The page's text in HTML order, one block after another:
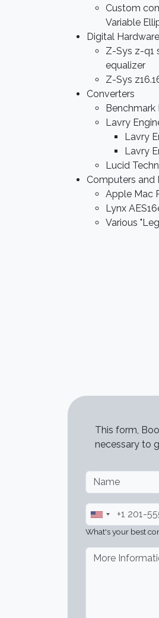
Custom
Variable
Digital Hardware
Z-Sys z-q1
equalizer
Z-Sys
Converters
Benchmark
Lavry
Lavry
Lavry
Lucid
Computers and
Apple Mac
Lynx
Various
This form,
necessary to
Name
Phone
What's your best
More